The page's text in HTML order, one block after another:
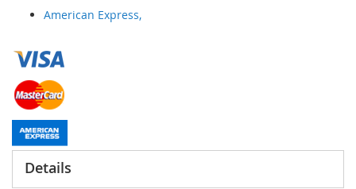
American Express,
Details